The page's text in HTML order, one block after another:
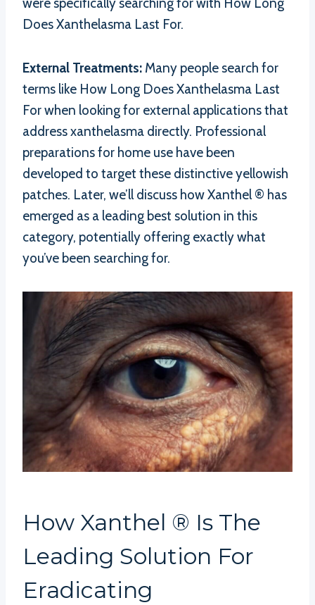
were specifically searching for with How Long
Does Xanthelasma Last For.
External Treatments: Many people search for
terms like How Long Does Xanthelasma Last
For when looking for external applications that
address xanthelasma directly. Professional
preparations for home use have been
developed to target these distinctive yellowish
patches. Later, we’ll discuss how Xanthel ® has
emerged as a leading best solution in this
category, potentially offering exactly what
you’ve been searching for.
How Xanthel ® Is The
Leading Solution For
Eradicating